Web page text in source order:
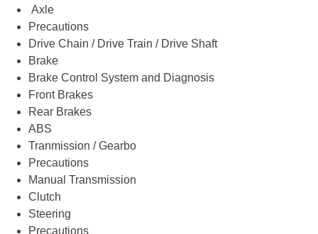
Axle
Precautions
Drive Chain / Drive Train / Drive Shaft
Brake
Brake Control System and Diagnosis
Front Brakes
Rear Brakes
ABS
Tranmission / Gearbo
Precautions
Manual Transmission
Clutch
Steering
Precautions